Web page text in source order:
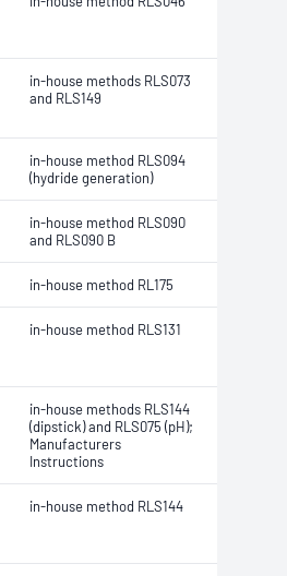
in-house methods RLS073
and RLS149
in-house method RLS094
(hydride generation)
in-house method RLS090
and RLS090 B
in-house method RL175
in-house method RLS131
in-house methods RLS144
(dipstick) and RLS075 (pH);
Manufacturers
Instructions
in-house method RLS144